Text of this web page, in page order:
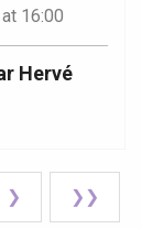
at 16:00
Hervé
❯ ❯❯